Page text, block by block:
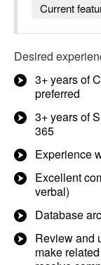
Current
Desired
3+ years of
preferred
3+ years of
365
Experience
Excellent
verbal)
Database
Review and
make